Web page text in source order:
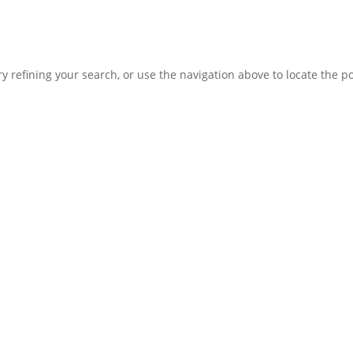
refining your search, or use the navigation above to locate the